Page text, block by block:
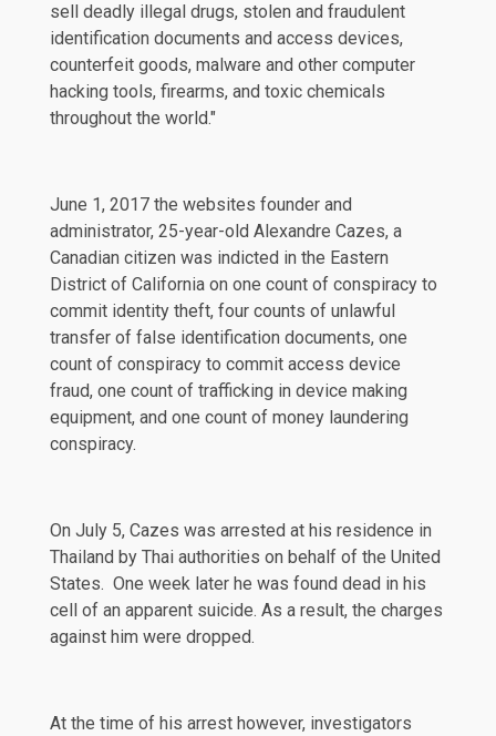
sell deadly illegal drugs, stolen and fraudulent
identification documents and access devices,
counterfeit goods, malware and other computer
hacking tools, firearms, and toxic chemicals
throughout the world."
June 1, 2017 the websites founder and
administrator, 25-year-old Alexandre Cazes, a
Canadian citizen was indicted in the Eastern
District of California on one count of conspiracy to
commit identity theft, four counts of unlawful
transfer of false identification documents, one
count of conspiracy to commit access device
fraud, one count of trafficking in device making
equipment, and one count of money laundering
conspiracy.
On July 5, Cazes was arrested at his residence in
Thailand by Thai authorities on behalf of the United
States. One week later he was found dead in his
cell of an apparent suicide. As a result, the charges
against him were dropped.
At the time of his arrest however, investigators